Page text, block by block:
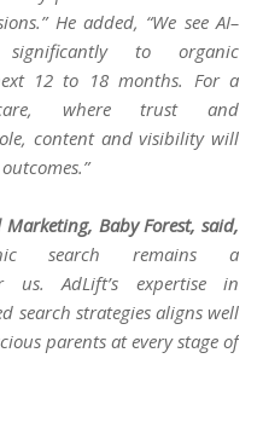
He added, “We seeAI–
to organic
12 to 18 months. For a
where trust and
contentand visibility will
Marketing, Baby Forest, said,
search remains a
us.AdLift’s expertise in
search strategies aligns well
parents at every stage of